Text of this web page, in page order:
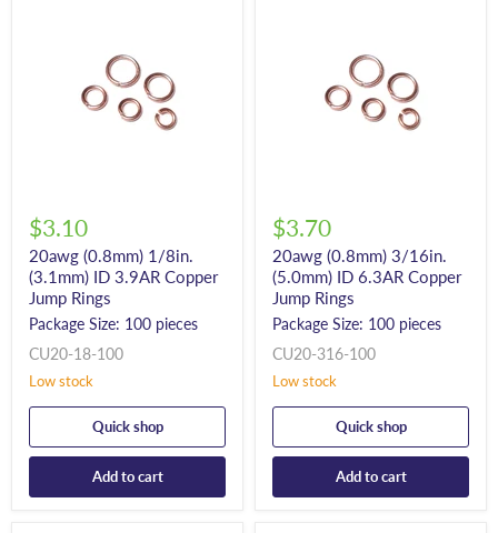
$3.10
20awg (0.8mm) 1/8in.
(3.1mm) ID 3.9AR Copper
Jump Rings
Package Size: 100 pieces
CU20-18-100
Low stock
Quick shop
Add to cart
$3.70
20awg (0.8mm) 3/16in.
(5.0mm) ID 6.3AR Copper
Jump Rings
Package Size: 100 pieces
CU20-316-100
Low stock
Quick shop
Add to cart